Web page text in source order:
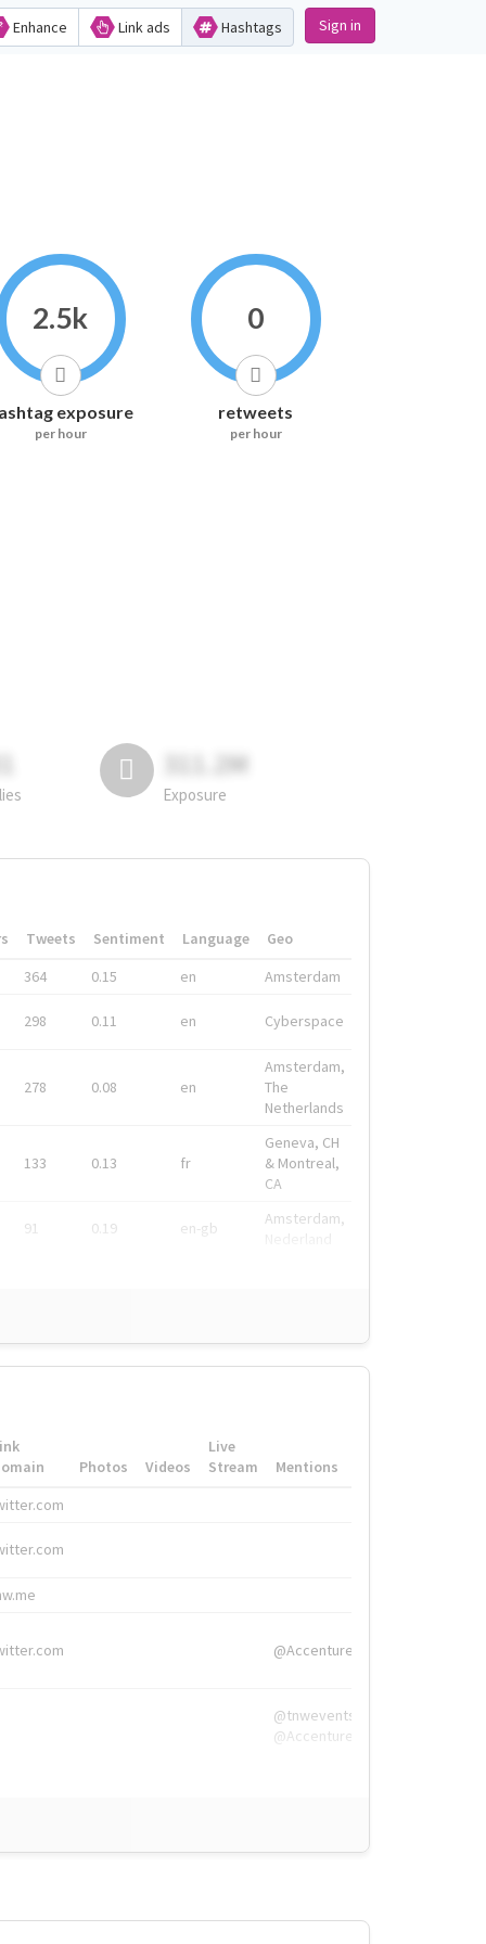
Enhance Link ads Hashtags Sign in
2.5k
exposure
per hour
0
retweets
per hour
311.2M
Exposure
Tweets Sentiment Language
Geo
364
0.15 en Amsterdam
298 0.11 en Cyberspace
278 0.08 en
Amsterdam,
The
Netherlands
133 0.13 fr
Geneva, CH
& Montreal,
CA
91 0.19 en-gb
Amsterdam,
Photos Videos
Live
Stream
Mentions
@Accenture
@tnwevents,
@Accenture